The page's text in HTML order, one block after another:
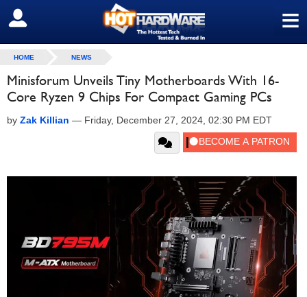
≡
SIGN OUT
HOME NEWS
Minisforum Unveils Tiny Motherboards With 16-
Core Ryzen 9 Chips For Compact Gaming PCs
by Zak Killian — Friday, December 27, 2024, 02:30 PM EDT